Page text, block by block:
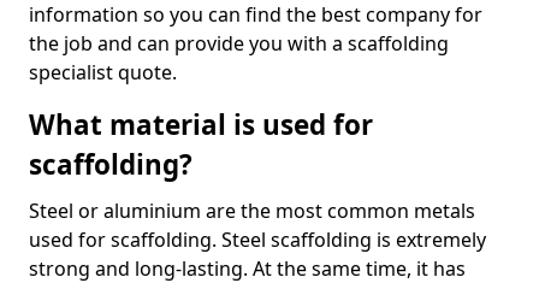
information so you can find the best company for
the job and can provide you with a scaffolding
specialist quote.
What material is used for
scaffolding?
Steel or aluminium are the most common metals
used for scaffolding. Steel scaffolding is extremely
strong and long-lasting. At the same time, it has